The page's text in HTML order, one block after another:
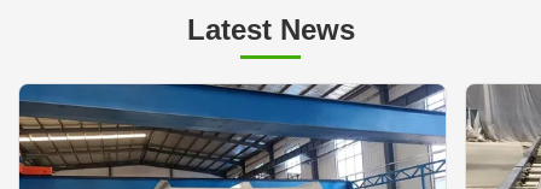
Latest News